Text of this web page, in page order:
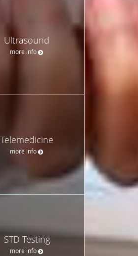
Ultrasound
more info
Telemedicine
more info
STD Testing
more info